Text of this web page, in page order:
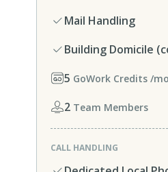
Mail Handling
Building Domicile
5 GoWork Credits /
2 Team Members
CALL HANDLING